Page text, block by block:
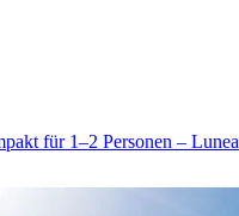
für 1–2 Personen – Lunea